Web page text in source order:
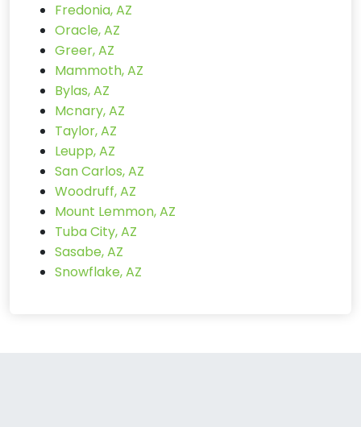
Fredonia, AZ
Oracle, AZ
Greer, AZ
Mammoth, AZ
Bylas, AZ
Mcnary, AZ
Taylor, AZ
Leupp, AZ
San Carlos, AZ
Woodruff, AZ
Mount Lemmon, AZ
Tuba City, AZ
Sasabe, AZ
Snowflake, AZ